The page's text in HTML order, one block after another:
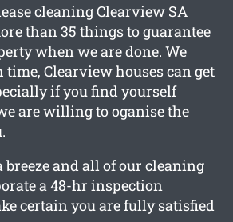
cleaning Clearview SA
than 35 things to guarantee
when we are done. We
Clearview houses can get
if you find yourself
are willing to oganise the
breeze and all of our cleaning
a 48-hr inspection
certain you are fully satisfied